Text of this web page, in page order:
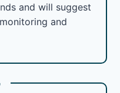
and will suggest
and